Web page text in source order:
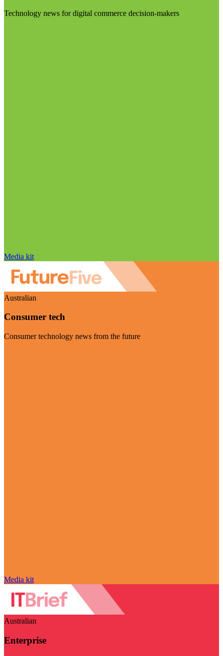
Technology news for digital commerce decision-makers
Media kit
Australian
Consumer tech
Consumer technology news from the future
Media kit
Australian
Enterprise